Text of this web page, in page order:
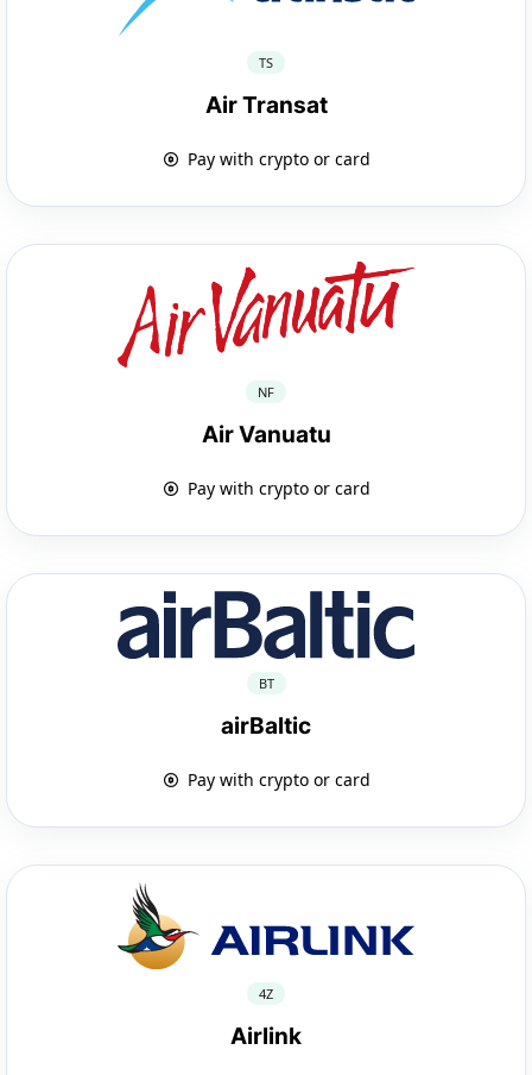
TS
Air Transat
Pay with crypto or card
NF
Air Vanuatu
Pay with crypto or card
BT
airBaltic
Pay with crypto or card
4Z
Airlink